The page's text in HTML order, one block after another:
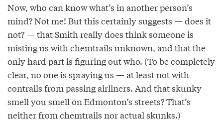
Now, who can know what’s in another person’s
mind? Not me! But this certainly suggests — does it
not? — that Smith really does think someone is
misting us with chemtrails unknown, and that the
only hard part is figuring out who. (To be completely
clear, no one is spraying us — at least not with
contrails from passing airliners. And that skunky
smell you smell on Edmonton’s streets? That’s
neither from chemtrails nor actual skunks.)